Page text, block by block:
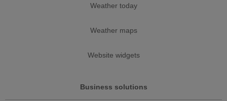
Weather today
Weather maps
Website widgets
Business solutions